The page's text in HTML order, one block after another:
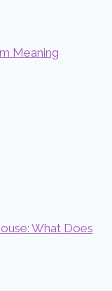
Meaning
What Does